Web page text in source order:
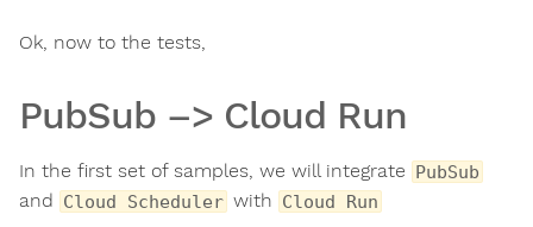
Ok, now to the tests,
PubSub –> Cloud Run
In the first set of samples, we will integrate PubSub
and Cloud Scheduler with Cloud Run